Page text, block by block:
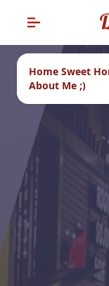
Home Sweet
About Me ;)